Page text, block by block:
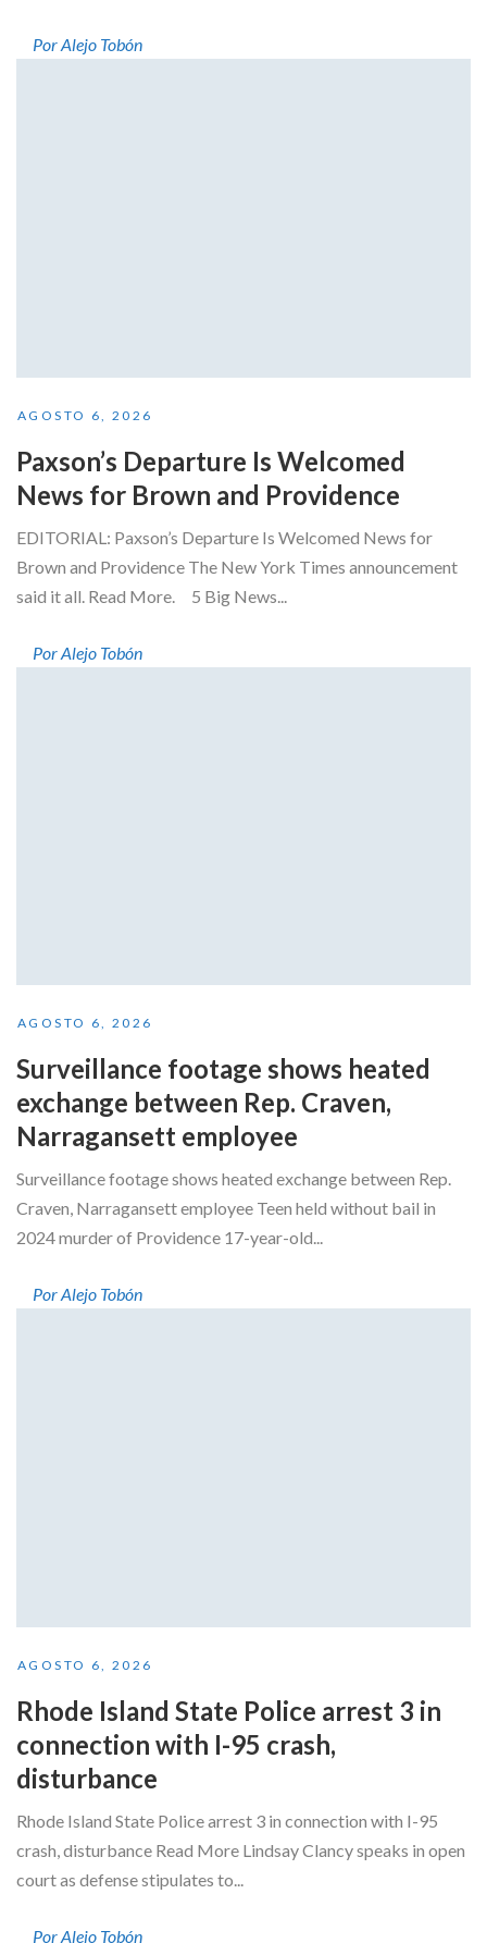
Por Alejo Tobón
AGOSTO 6, 2026
Paxson’s Departure Is Welcomed
News for Brown and Providence
EDITORIAL: Paxson’s Departure Is Welcomed News for
Brown and Providence The New York Times announcement
said it all. Read More. 5 Big News...
Por Alejo Tobón
AGOSTO 6, 2026
Surveillance footage shows heated
exchange between Rep. Craven,
Narragansett employee
Surveillance footage shows heated exchange between Rep.
Craven, Narragansett employee Teen held without bail in
2024 murder of Providence 17-year-old...
Por Alejo Tobón
AGOSTO 6, 2026
Rhode Island State Police arrest 3 in
connection with I-95 crash,
disturbance
Rhode Island State Police arrest 3 in connection with I-95
crash, disturbance Read More Lindsay Clancy speaks in open
court as defense stipulates to...
Por Alejo Tobón